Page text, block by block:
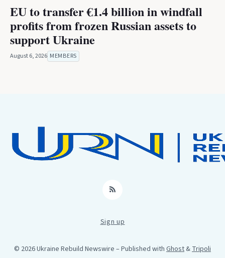
EU to transfer €1.4 billion in windfall
profits from frozen Russian assets to
support Ukraine
August 6, 2026 MEMBERS
RSS
Sign up
© 2026 Ukraine Rebuild Newswire – Published with Ghost&Tripoli